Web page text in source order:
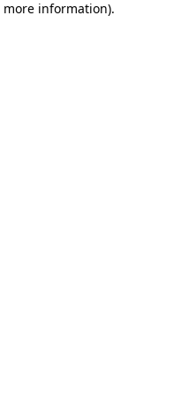
information).